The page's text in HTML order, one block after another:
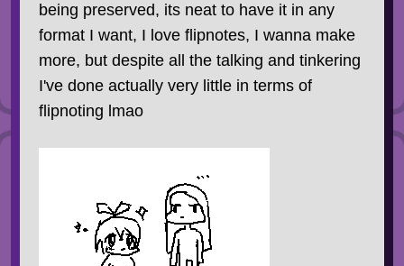
being preserved, its neat to have it in any
format I want, I love flipnotes, I wanna make
more, but despite all the talking and tinkering
I've done actually very little in terms of
flipnoting lmao